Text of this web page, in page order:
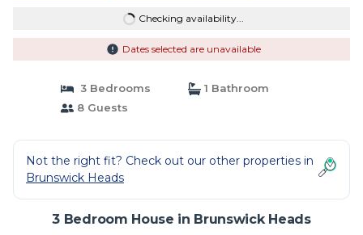
Checking availability...
Dates selected are unavailable
3 Bedrooms
1 Bathroom
8 Guests
Not the right fit? Check out our other properties in
Brunswick Heads
3 Bedroom House in Brunswick Heads